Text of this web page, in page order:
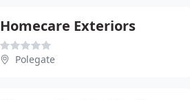
Homecare Exteriors
Polegate